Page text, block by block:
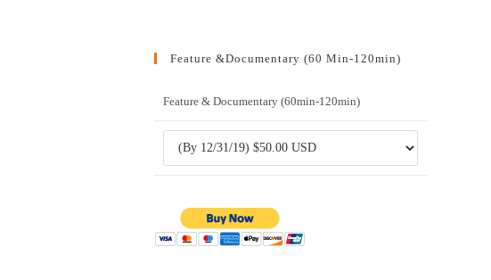
Feature &Documentary (60 Min-120min)
Feature & Documentary (60min-120min)